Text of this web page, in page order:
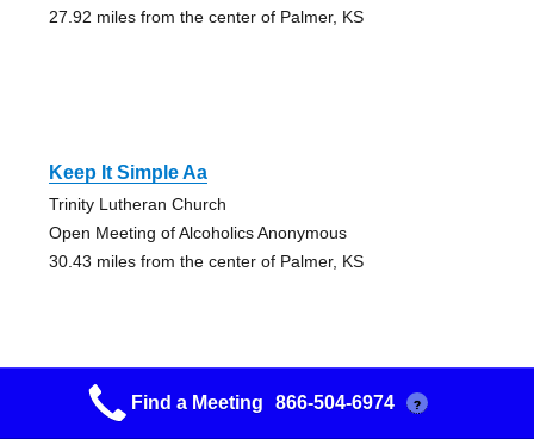
27.92 miles from the center of Palmer, KS
Keep It Simple Aa
Trinity Lutheran Church
Open Meeting of Alcoholics Anonymous
30.43 miles from the center of Palmer, KS
Friday Night Group
Find a Meeting 866-504-6974 ?